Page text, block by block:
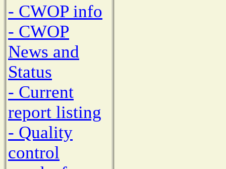
- CWOP info
- CWOP
News and
Status
- Current
report listing
- Quality
control